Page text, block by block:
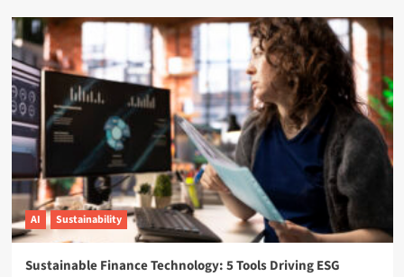
AI Sustainability
Sustainable Finance Technology: 5 Tools Driving ESG